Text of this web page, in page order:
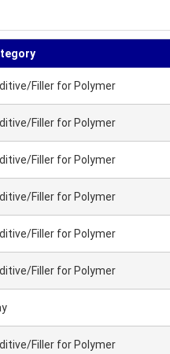
Filler for Polymer
Filler for Polymer
Filler for Polymer
Filler for Polymer
Filler for Polymer
Filler for Polymer
Filler for Polymer